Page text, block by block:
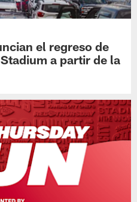
el regreso de
a partir de la